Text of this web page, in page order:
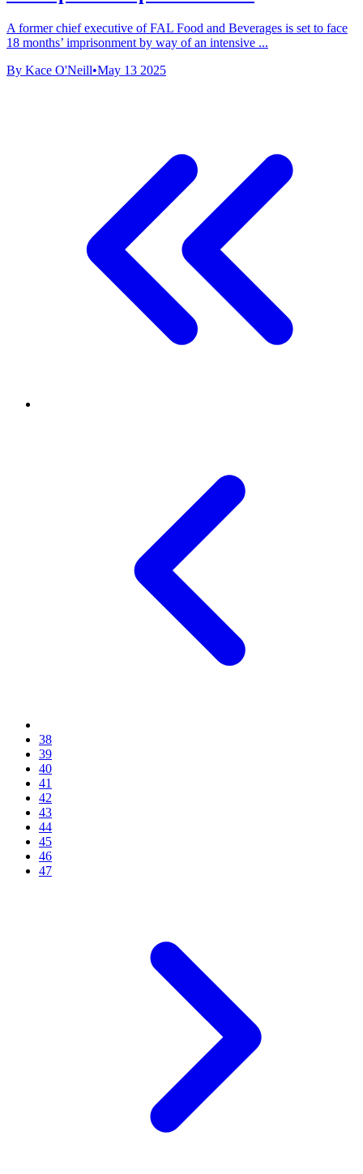
A former chief executive of FAL Food and Beverages is set to face
18 months’ imprisonment by way of an intensive ...
By Kace O'Neill•May 13 2025
38
39
40
41
42
43
44
45
46
47